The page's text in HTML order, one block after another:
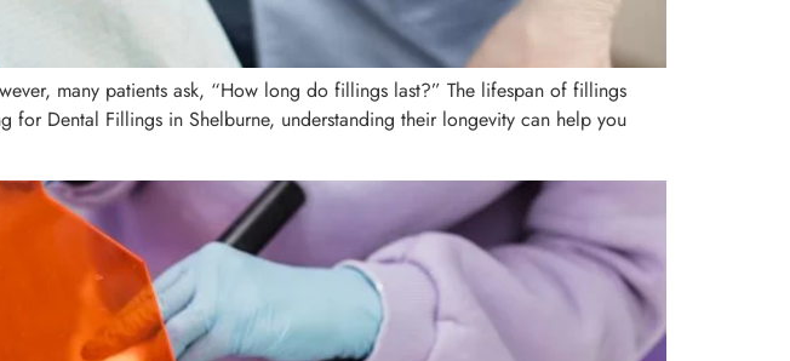
many patients ask, “How long do fillings last?” The lifespan of fillings
Dental Fillings in Shelburne, understanding their longevity can help you